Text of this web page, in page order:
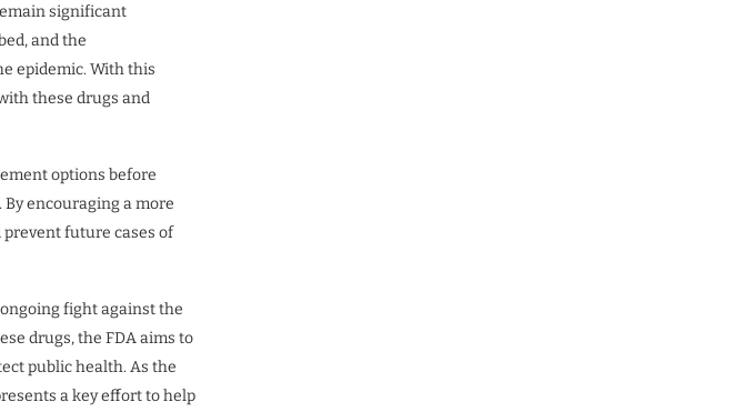
significant
and the
epidemic. With this
these drugs and
options before
encouraging a more
future cases of
fight against the
drugs, the FDA aims to
public health. As the
a key effort to help